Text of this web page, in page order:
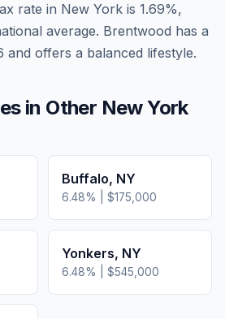
rate in New York is 1.69%,
average. Brentwood has a
and offers a balanced lifestyle.
in Other New York
Buffalo, NY
6.48% | $175,000
Yonkers, NY
6.48% | $545,000